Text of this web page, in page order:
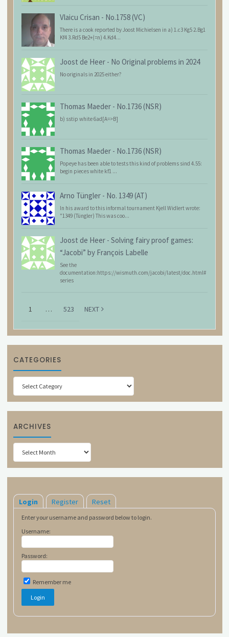
Vlaicu Crisan - No.1758 (VC)
There is a cook reported by Joost Michielsen in a) 1.c3 Kg5 2.Bg1
Kf4 3.Rd5 Be2+(=n) 4.Kd4...
Joost de Heer - No Original problems in 2024
No originals in 2025 either?
Thomas Maeder - No.1736 (NSR)
b) sstip white 6ad[A=>B]
Thomas Maeder - No.1736 (NSR)
Popeye has been able to tests this kind of problems sind 4.55:
begin pieces white kf1 ...
Arno Tüngler - No. 1349 (AT)
In his award to this informal tournament Kjell Widlert wrote:
"1349 (Tüngler) This was coo...
Joost de Heer - Solving fairy proof games:
“Jacobi” by François Labelle
See the
documentation:https://wismuth.com/jacobi/latest/doc.html#
series
1 … 523 NEXT
CATEGORIES
Categories
ARCHIVES
Archives
Login Register Reset
Enter your username and password below to login.
Username:
Password:
Remember me